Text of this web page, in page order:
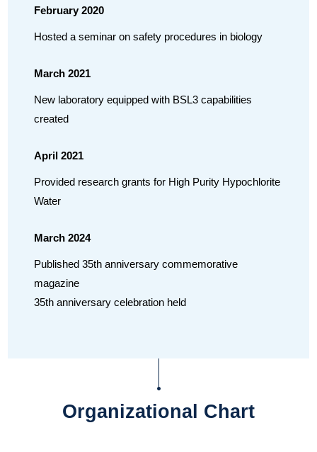
February 2020
Hosted a seminar on safety procedures in biology
March 2021
New laboratory equipped with BSL3 capabilities
created
April 2021
Provided research grants for High Purity Hypochlorite
Water
March 2024
Published 35th anniversary commemorative
magazine
35th anniversary celebration held
Organizational Chart